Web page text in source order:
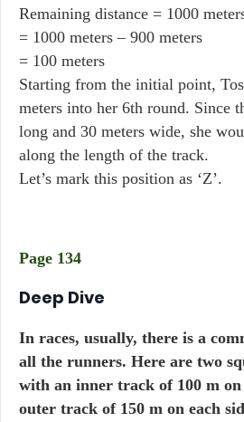
Remaining distance = 1000
= 1000 meters – 900 meters
= 100 meters
Starting from the initial point,
meters into her 6th round. Since
long and 30 meters wide, she
along the length of the track.
Let’s mark this position as ‘Z’.
Page 134
Deep Dive
In races, usually, there is a
all the runners. Here are two
with an inner track of 100 m on
outer track of 150 m on each